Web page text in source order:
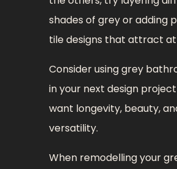
shades of grey or adding
tile designs that attract
Consider using grey
in your next design
want longevity, beauty,
versatility.
When remodelling your